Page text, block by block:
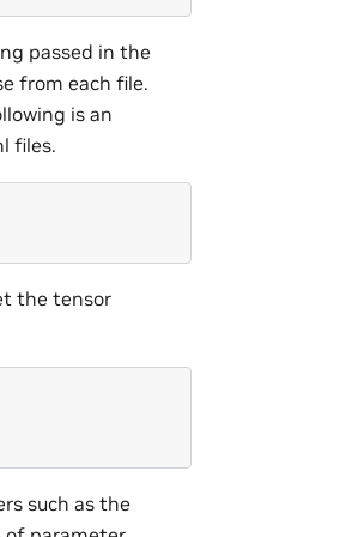
passed in the
from each file.
is an
files.
the tensor
such as the